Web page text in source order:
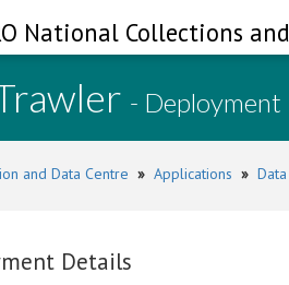
National Collections
- Deployment
and Data Centre » Applications »
Details